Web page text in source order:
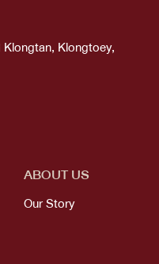
Klongtoey,
ABOUT US
Our Story